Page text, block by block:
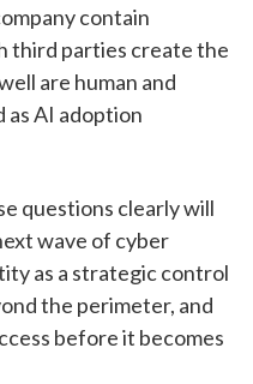
contain
third parties create the
are human and
as AI adoption
questions clearly will
wave of cyber
as a strategic control
the perimeter, and
before it becomes